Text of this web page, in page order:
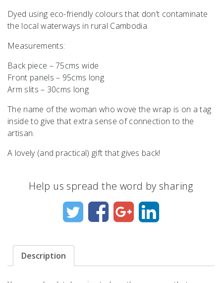
Dyed using eco-friendly colours that don’t contaminate
the local waterways in rural Cambodia.
Measurements:
Back piece – 75cms wide
Front panels – 95cms long
Arm slits – 30cms long
The name of the woman who wove the wrap is on a tag
inside to give that extra sense of connection to the
artisan.
A lovely (and practical) gift that gives back!
Help us spread the word by sharing
Description